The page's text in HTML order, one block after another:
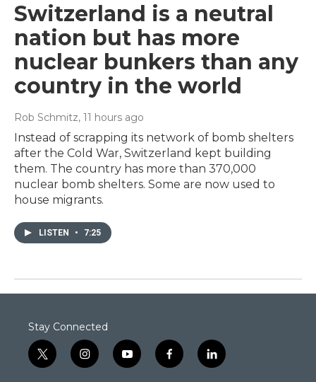
Switzerland is a neutral
nation but has more
nuclear bunkers than any
country in the world
Rob Schmitz, 11 hours ago
Instead of scrapping its network of bomb shelters
after the Cold War, Switzerland kept building
them. The country has more than 370,000
nuclear bomb shelters. Some are now used to
house migrants.
LISTEN • 7:25
Stay Connected
t
w
i
n
y
o
f
a
l
i